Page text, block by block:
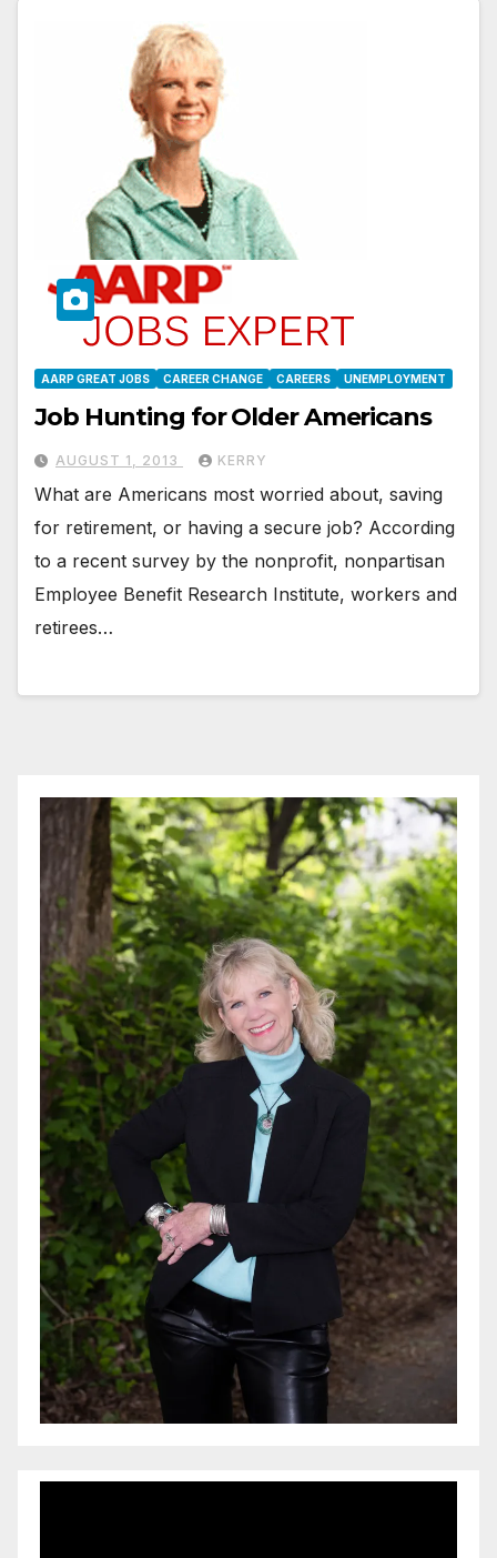
AARP GREAT JOBS CAREER CHANGE CAREERS UNEMPLOYMENT
Job Hunting for Older Americans
AUGUST 1, 2013 KERRY
What are Americans most worried about, saving
for retirement, or having a secure job? According
to a recent survey by the nonprofit, nonpartisan
Employee Benefit Research Institute, workers and
retirees…